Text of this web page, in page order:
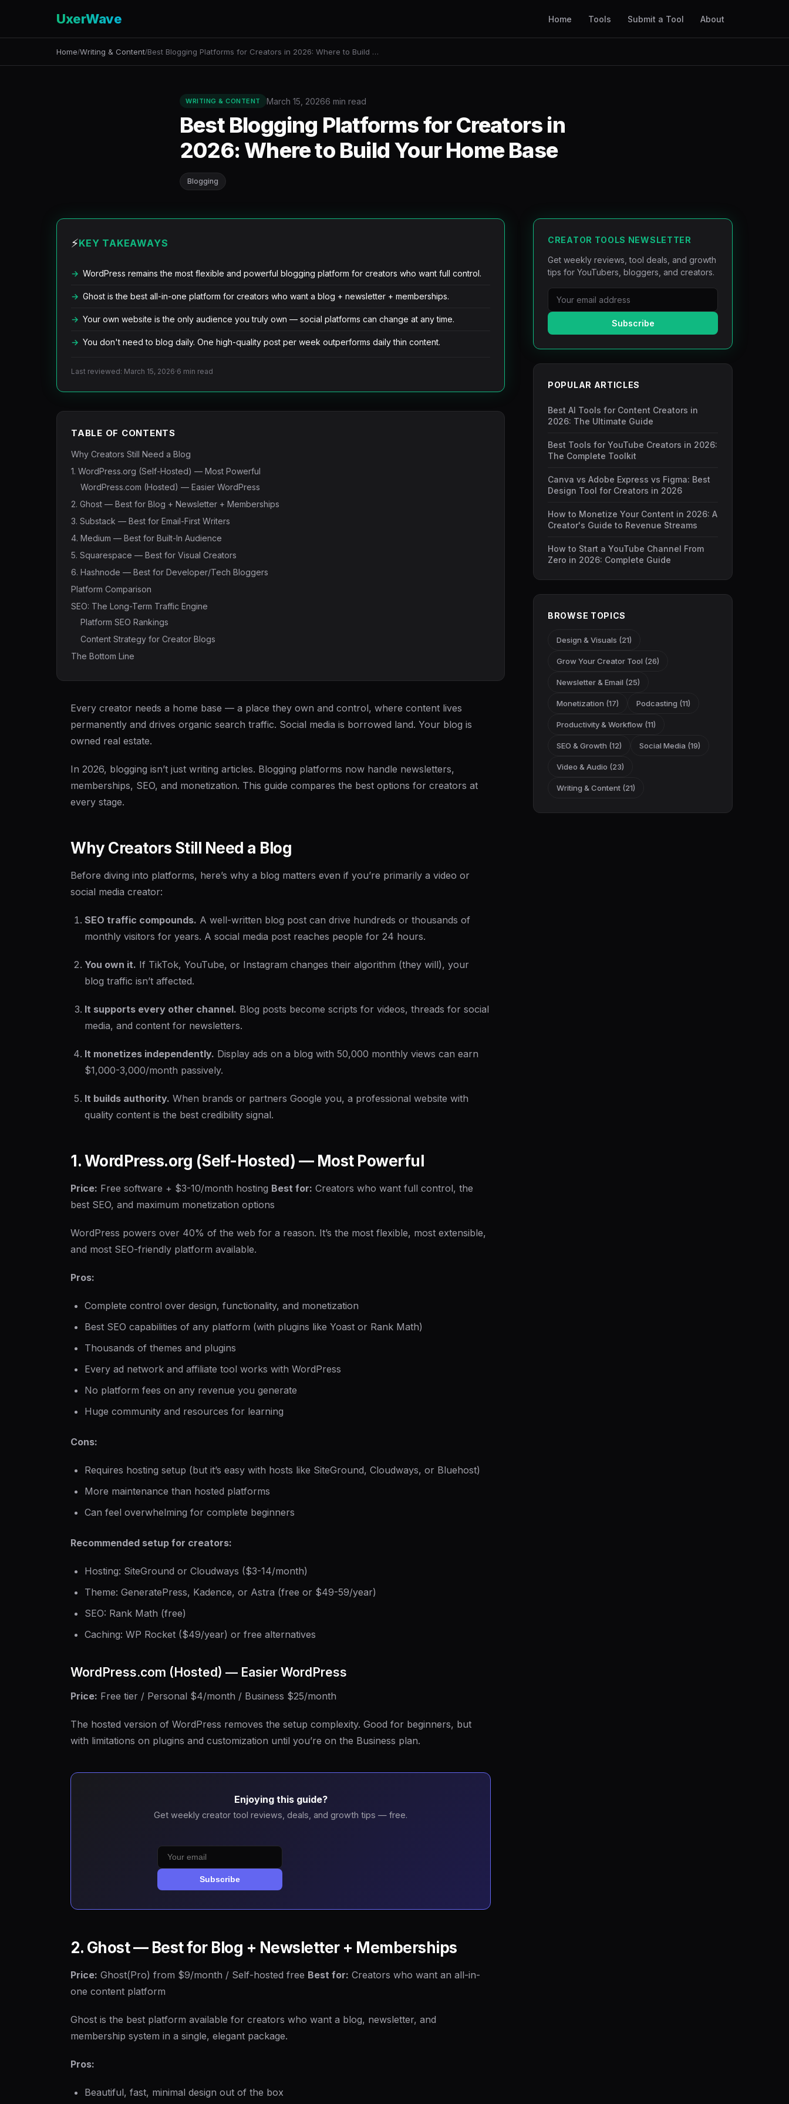
UxerWave Home Tools Submit a Tool About
Home/Writing & Content/Best Blogging Platforms for Creators in 2026: Where to Build …
WRITING & CONTENT March 15, 20266 min read
Best Blogging Platforms for Creators in
2026: Where to Build Your Home Base
Blogging
⚡KEY TAKEAWAYS
WordPress remains the most flexible and powerful blogging platform for creators who want full control.
Ghost is the best all-in-one platform for creators who want a blog + newsletter + memberships.
Your own website is the only audience you truly own — social platforms can change at any time.
You don't need to blog daily. One high-quality post per week outperforms daily thin content.
Last reviewed: March 15, 2026·6 min read
TABLE OF CONTENTS
Why Creators Still Need a Blog
1. WordPress.org (Self-Hosted) — Most Powerful
WordPress.com (Hosted) — Easier WordPress
2. Ghost — Best for Blog + Newsletter + Memberships
3. Substack — Best for Email-First Writers
4. Medium — Best for Built-In Audience
5. Squarespace — Best for Visual Creators
6. Hashnode — Best for Developer/Tech Bloggers
Platform Comparison
SEO: The Long-Term Traffic Engine
Platform SEO Rankings
Content Strategy for Creator Blogs
The Bottom Line
Every creator needs a home base — a place they own and control, where content lives
permanently and drives organic search traffic. Social media is borrowed land. Your blog is
owned real estate.
In 2026, blogging isn’t just writing articles. Blogging platforms now handle newsletters,
memberships, SEO, and monetization. This guide compares the best options for creators at
every stage.
Why Creators Still Need a Blog
Before diving into platforms, here’s why a blog matters even if you’re primarily a video or
social media creator:
SEO traffic compounds. A well-written blog post can drive hundreds or thousands of
monthly visitors for years. A social media post reaches people for 24 hours.
You own it. If TikTok, YouTube, or Instagram changes their algorithm (they will), your
blog traffic isn’t affected.
It supports every other channel. Blog posts become scripts for videos, threads for social
media, and content for newsletters.
It monetizes independently. Display ads on a blog with 50,000 monthly views can earn
$1,000-3,000/month passively.
It builds authority. When brands or partners Google you, a professional website with
quality content is the best credibility signal.
1. WordPress.org (Self-Hosted) — Most Powerful
Price: Free software + $3-10/month hosting Best for: Creators who want full control, the
best SEO, and maximum monetization options
WordPress powers over 40% of the web for a reason. It’s the most flexible, most extensible,
and most SEO-friendly platform available.
Pros:
Complete control over design, functionality, and monetization
Best SEO capabilities of any platform (with plugins like Yoast or Rank Math)
Thousands of themes and plugins
Every ad network and affiliate tool works with WordPress
No platform fees on any revenue you generate
Huge community and resources for learning
Cons:
Requires hosting setup (but it’s easy with hosts like SiteGround, Cloudways, or Bluehost)
More maintenance than hosted platforms
Can feel overwhelming for complete beginners
Recommended setup for creators:
Hosting: SiteGround or Cloudways ($3-14/month)
Theme: GeneratePress, Kadence, or Astra (free or $49-59/year)
SEO: Rank Math (free)
Caching: WP Rocket ($49/year) or free alternatives
WordPress.com (Hosted) — Easier WordPress
Price: Free tier / Personal $4/month / Business $25/month
The hosted version of WordPress removes the setup complexity. Good for beginners, but
with limitations on plugins and customization until you’re on the Business plan.
Enjoying this guide?
Get weekly creator tool reviews, deals, and growth tips — free.
Subscribe
2. Ghost — Best for Blog + Newsletter + Memberships
Price: Ghost(Pro) from $9/month / Self-hosted free Best for: Creators who want an all-in-
one content platform
Ghost is the best platform available for creators who want a blog, newsletter, and
membership system in a single, elegant package.
Pros:
Beautiful, fast, minimal design out of the box
CREATOR TOOLS NEWSLETTER
Get weekly reviews, tool deals, and growth
tips for YouTubers, bloggers, and creators.
Subscribe
POPULAR ARTICLES
Best AI Tools for Content Creators in
2026: The Ultimate Guide
Best Tools for YouTube Creators in 2026:
The Complete Toolkit
Canva vs Adobe Express vs Figma: Best
Design Tool for Creators in 2026
How to Monetize Your Content in 2026: A
Creator's Guide to Revenue Streams
How to Start a YouTube Channel From
Zero in 2026: Complete Guide
BROWSE TOPICS
Design & Visuals (21)
Grow Your Creator Tool (26)
Newsletter & Email (25)
Monetization (17) Podcasting (11)
Productivity & Workflow (11)
SEO & Growth (12) Social Media (19)
Video & Audio (23)
Writing & Content (21)